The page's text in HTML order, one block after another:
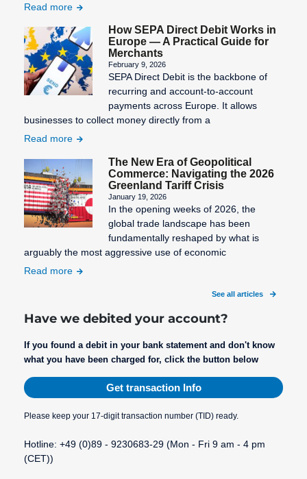
Read more
How SEPA Direct Debit Works in
Europe — A Practical Guide for
Merchants
February 9, 2026
SEPA Direct Debit is the backbone of
recurring and account-to-account
payments across Europe. It allows
businesses to collect money directly from a
Read more
The New Era of Geopolitical
Commerce: Navigating the 2026
Greenland Tariff Crisis
January 19, 2026
In the opening weeks of 2026, the
global trade landscape has been
fundamentally reshaped by what is
arguably the most aggressive use of economic
Read more
See all articles
Have we debited your account?
If you found a debit in your bank statement and don't know
what you have been charged for, click the button below
Get transaction Info
Please keep your 17-digit transaction number (TID) ready.
Hotline: +49 (0)89 - 9230683-29 (Mon - Fri 9 am - 4 pm
(CET))